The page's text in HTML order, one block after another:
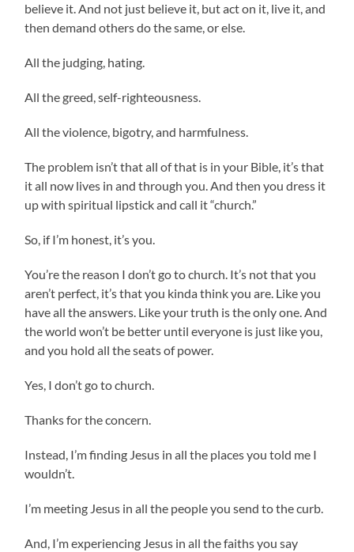
believe it. And not just believe it, but act on it, live it, and
then demand others do the same, or else.
All the judging, hating.
All the greed, self-righteousness.
All the violence, bigotry, and harmfulness.
The problem isn’t that all of that is in your Bible, it’s that
it all now lives in and through you. And then you dress it
up with spiritual lipstick and call it “church.”
So, if I’m honest, it’s you.
You’re the reason I don’t go to church. It’s not that you
aren’t perfect, it’s that you kinda think you are. Like you
have all the answers. Like your truth is the only one. And
the world won’t be better until everyone is just like you,
and you hold all the seats of power.
Yes, I don’t go to church.
Thanks for the concern.
Instead, I’m finding Jesus in all the places you told me I
wouldn’t.
I’m meeting Jesus in all the people you send to the curb.
And, I’m experiencing Jesus in all the faiths you say